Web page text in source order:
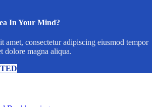
In Your Mind?
amet, consectetur adipiscing eiusmod tempor
dolore magna aliqua.